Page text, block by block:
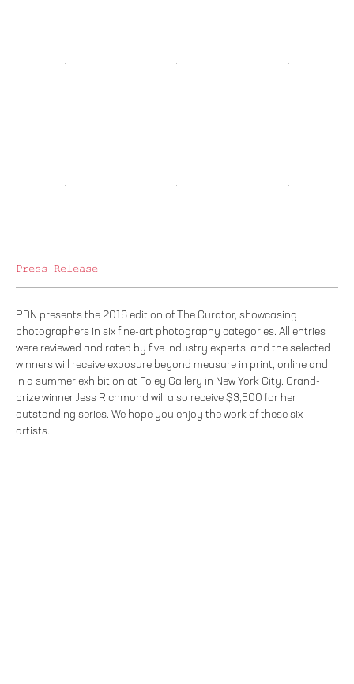
Press Release
PDN presents the 2016 edition of The Curator, showcasing
photographers in six fine-art photography categories. All entries
were reviewed and rated by five industry experts, and the selected
winners will receive exposure beyond measure in print, online and
in a summer exhibition at Foley Gallery in New York City. Grand-
prize winner Jess Richmond will also receive $3,500 for her
outstanding series. We hope you enjoy the work of these six
artists.